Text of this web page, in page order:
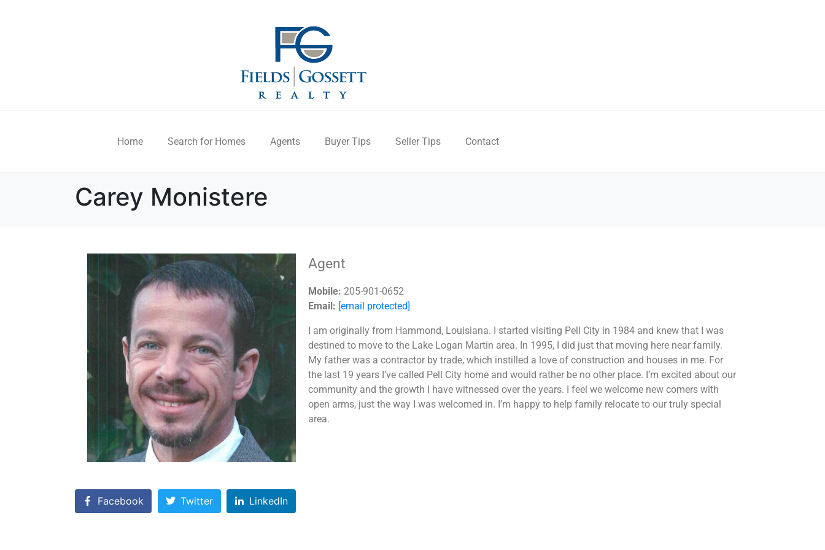
Home Search for Homes Agents Buyer Tips Seller Tips Contact
Carey Monistere
Agent
Mobile: 205-901-0652
Email: [email protected]
I am originally from Hammond, Louisiana. I started visiting Pell City in 1984 and knew that I was
destined to move to the Lake Logan Martin area. In 1995, I did just that moving here near family.
My father was a contractor by trade, which instilled a love of construction and houses in me. For
the last 19 years I’ve called Pell City home and would rather be no other place. I’m excited about our
community and the growth I have witnessed over the years. I feel we welcome new comers with
open arms, just the way I was welcomed in. I’m happy to help family relocate to our truly special
area.
Facebook Twitter LinkedIn